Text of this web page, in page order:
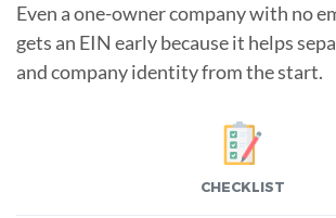
Even a one-owner company with no
gets an EIN early because it helps
and company identity from the start.
CHECKLIST